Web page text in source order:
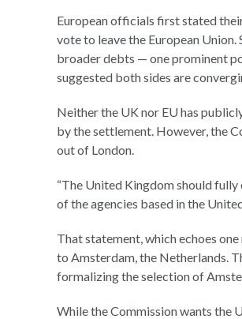
European officials first stated
vote to leave the European
broader debts — one prominent
suggested both sides are
Neither the UK nor EU has
by the settlement. However, the
out of London.
“The United Kingdom should
of the agencies based in the
That statement, which echoes
to Amsterdam, the Netherlands.
formalizing the selection of
While the Commission wants the